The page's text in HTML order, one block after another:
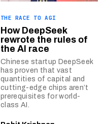
THE RACE TO AGI
How DeepSeek
rewrote the rules of
the AI race
Chinese startup DeepSeek
has proven that vast
quantities of capital and
cutting-edge chips aren’t
prerequisites for world-
class AI.